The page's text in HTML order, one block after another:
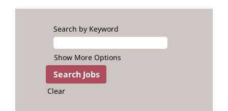
Search by Keyword
Show More Options
Clear